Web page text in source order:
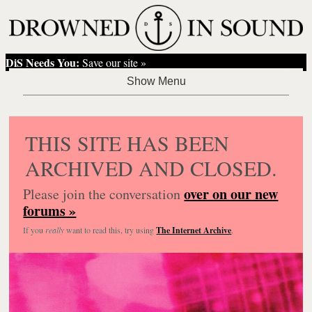
DiS Needs You: Save our site »
THIS SITE HAS BEEN
ARCHIVED AND CLOSED.
Please join the conversationover on our new
forums »
If you reallywant to read this, try usingThe Internet Archive.